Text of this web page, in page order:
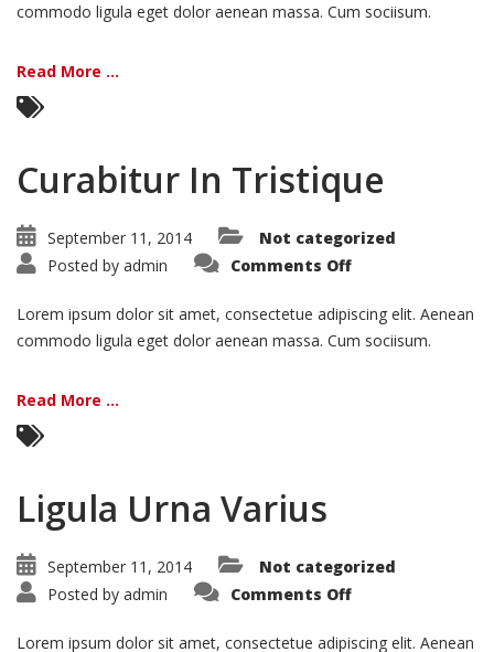
commodo ligula eget dolor aenean massa. Cum sociisum.
Read More ...
Curabitur In Tristique
September 11, 2014
Not categorized
Posted by admin Comments Offon
Tristique
Lorem ipsum dolor sit amet, consectetue adipiscing elit. Aenean
commodo ligula eget dolor aenean massa. Cum sociisum.
Read More ...
Ligula Urna Varius
September 11, 2014
Not categorized
Posted by admin Comments Offon
Varius
Lorem ipsum dolor sit amet, consectetue adipiscing elit. Aenean